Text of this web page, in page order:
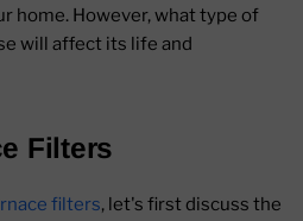
home. However, what type of
will affect its life and
Filters
filters, let's first discuss the